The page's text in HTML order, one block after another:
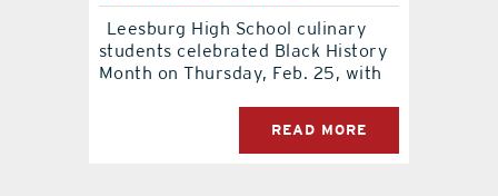
Leesburg High School culinary
students celebrated Black History
Month on Thursday, Feb. 25, with
READ MORE